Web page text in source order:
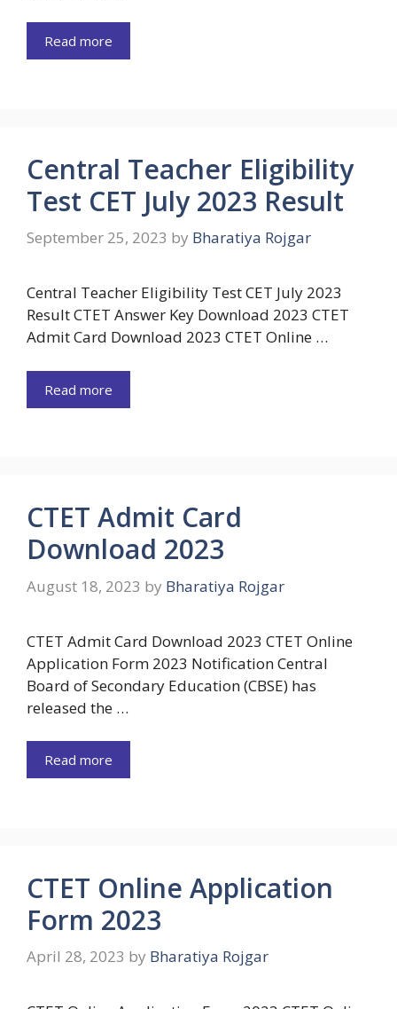
Read more
Central Teacher Eligibility
Test CET July 2023 Result
September 25, 2023 by Bharatiya Rojgar
Central Teacher Eligibility Test CET July 2023
Result CTET Answer Key Download 2023 CTET
Admit Card Download 2023 CTET Online …
Read more
CTET Admit Card
Download 2023
August 18, 2023 by Bharatiya Rojgar
CTET Admit Card Download 2023 CTET Online
Application Form 2023 Notification Central
Board of Secondary Education (CBSE) has
released the …
Read more
CTET Online Application
Form 2023
April 28, 2023 by Bharatiya Rojgar